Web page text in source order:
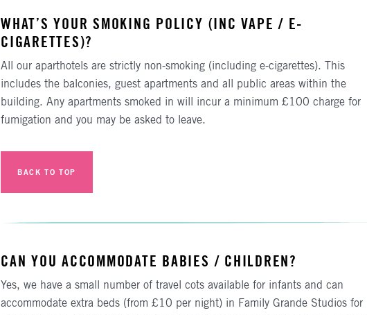
WHAT’S YOUR SMOKING POLICY (INC VAPE / E-
CIGARETTES)?
All our aparthotels are strictly non-smoking (including e-cigarettes). This
includes the balconies, guest apartments and all public areas within the
building. Any apartments smoked in will incur a minimum £100 charge for
fumigation and you may be asked to leave.
BACK TO TOP
CAN YOU ACCOMMODATE BABIES / CHILDREN?
Yes, we have a small number of travel cots available for infants and can
accommodate extra beds (from £10 per night) in Family Grande Studios for